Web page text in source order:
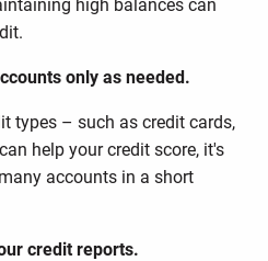
high balances can
only as needed.
types – such as credit cards,
help your credit score, it's
accounts in a short
credit reports.